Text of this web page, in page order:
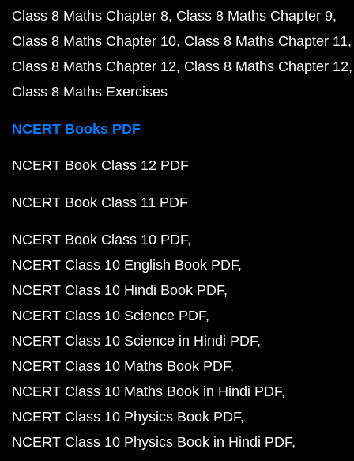
Class 8 Maths Chapter 8 Class 8 Maths Chapter 9
Class 8 Maths Chapter 10 Class 8 Maths Chapter 11
Class 8 Maths Chapter 12 Class 8 Maths Chapter 12
Class 8 Maths Exercises
NCERT Books PDF
NCERT Book Class 12 PDF
NCERT Book Class 11 PDF
NCERT Book Class 10 PDF
NCERT Class 10 English Book PDF
NCERT Class 10 Hindi Book PDF
NCERT Class 10 Science PDF
NCERT Class 10 Science in Hindi PDF
NCERT Class 10 Maths Book PDF
NCERT Class 10 Maths Book in Hindi PDF
NCERT Class 10 Physics Book PDF
NCERT Class 10 Physics Book in Hindi PDF